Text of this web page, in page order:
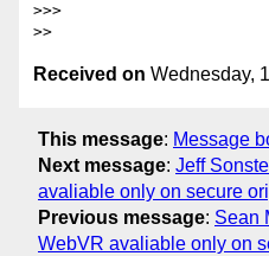
>>>
Received on Wednesday,
This message: Message
Next message: Jeff
avaliable only on secure
Previous message: Sean
WebVR avaliable only on